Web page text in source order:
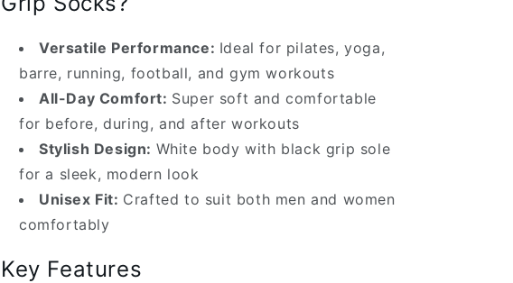
Versatile Performance: Ideal for pilates, yoga,
barre, running, football, and gym workouts
All-Day Comfort: Super soft and comfortable
for before, during, and after workouts
Stylish Design: White body with black grip sole
for a sleek, modern look
Unisex Fit: Crafted to suit both men and women
comfortably
Key Features